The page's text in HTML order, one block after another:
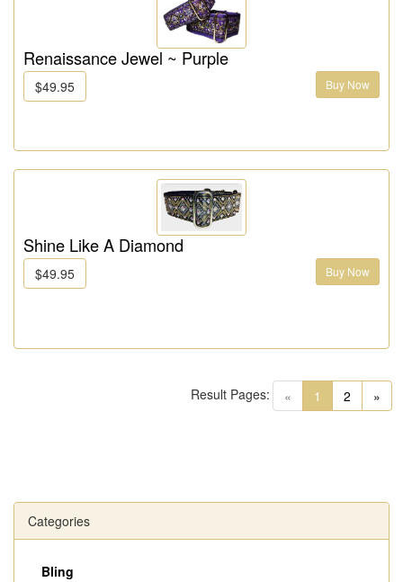
Renaissance Jewel ~ Purple
$49.95 Buy Now
Shine Like A Diamond
$49.95 Buy Now
« 1 (current)
2 »
Result Pages:
Categories
Bling